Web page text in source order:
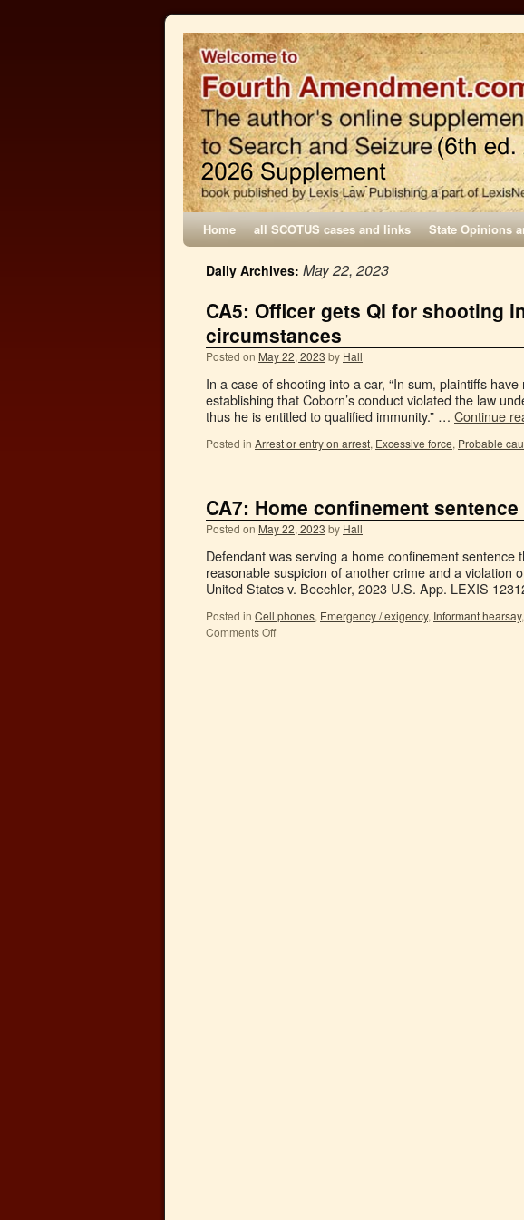
Home all SCOTUS cases and links State Opinions
Daily Archives: May 22, 2023
CA5: Officer gets QI for shooting
circumstances
Posted on May 22, 2023 by Hall
In a case of shooting into a car, “In sum, plaintiffs
establishing that Coborn’s conduct violated the law
thus he is entitled to qualified immunity.” … Continue
Posted in Arrest or entry on arrest, Excessive force, Probable
CA7: Home confinement
Posted on May 22, 2023 by Hall
Defendant was serving a home confinement
reasonable suspicion of another crime and a violation
United States v. Beechler, 2023 U.S. App. LEXIS
Posted in Cell phones, Emergency / exigency, Informant hearsay,
Comments Off